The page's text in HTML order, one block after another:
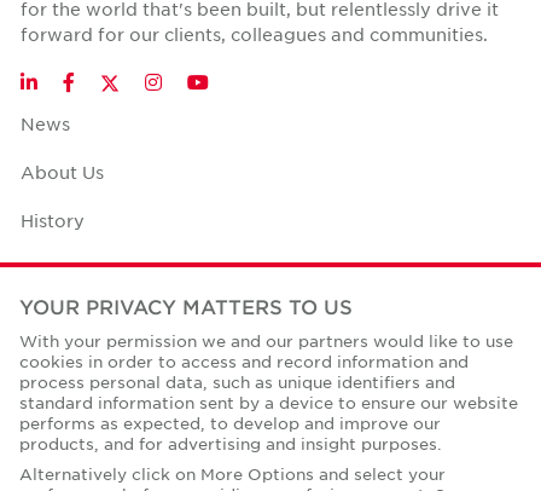
for the world that's been built, but relentlessly drive it
forward for our clients, colleagues and communities.
LinkedInFacebookTwitter
InstagramYouTube
News
About Us
History
Case Studies
Office Space Calculator
Careers
Contact Us
YOUR PRIVACY MATTERS TO US
With your permission we and our partners would like to use
cookies in order to access and record information and
process personal data, such as unique identifiers and
standard information sent by a device to ensure our website
performs as expected, to develop and improve our
products, and for advertising and insight purposes.
Alternatively click on More Options and select your